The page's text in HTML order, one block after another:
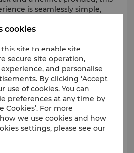
is seamlessly simple,
in 30-minute or one-hour
be aged 7 years and above to
aged 6 years and under
by a paying adult.
adult and FJD 20 per child for a
FJD 70 per adult and FJD 40
a one-hour session.
reservation, please email
cookies
site to enable site
secure site operation,
and personalise
By clicking ‘Accept
use of cookies. You can
preferences at any time by
Cookies’. For more
we use cookies and how
settings, please see our